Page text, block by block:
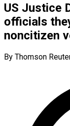
US Justice
officials
noncitizen
By Thomson